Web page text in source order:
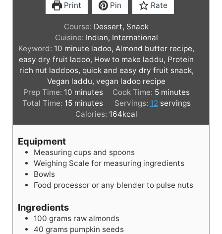
Print Pin Rate
Course: Dessert, Snack
Cuisine: Indian, International
Keyword: 10 minute ladoo, Almond butter recipe,
easy dry fruit ladoo, How to make laddu, Protein
rich nut laddoos, quick and easy dry fruit snack,
Vegan laddu, vegan ladoo recipe
Prep Time: 10 m
i
n
u
s
minutes Cook Time: 5m
u
minutes
Total Time: 15m
n
e
s
minutes Servings: 12 servings
Calories: 164kcal
Equipment
Measuring cups and spoons
Weighing Scale for measuring ingredients
Bowls
Food processor or any blender to pulse nuts
Ingredients
100 grams raw almonds
40 grams pumpkin seeds